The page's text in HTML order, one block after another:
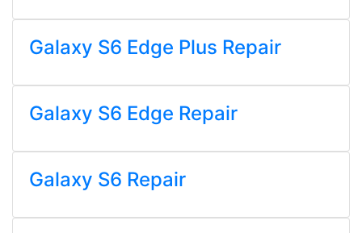
Galaxy S6 Edge Plus Repair
Galaxy S6 Edge Repair
Galaxy S6 Repair